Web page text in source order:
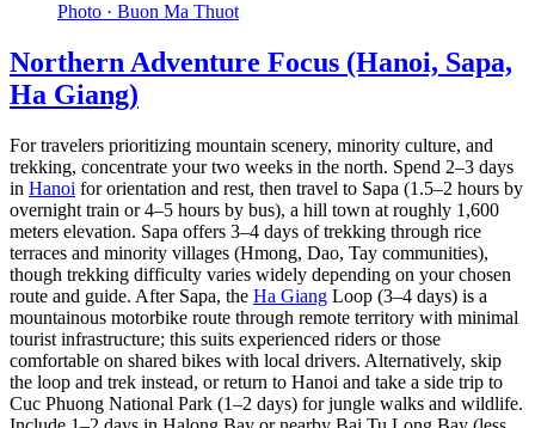
Photo · Buon Ma Thuot
Northern Adventure Focus (Hanoi, Sapa,
Ha Giang)
For travelers prioritizing mountain scenery, minority culture, and
trekking, concentrate your two weeks in the north. Spend 2–3 days
in Hanoi for orientation and rest, then travel to Sapa (1.5–2 hours by
overnight train or 4–5 hours by bus), a hill town at roughly 1,600
meters elevation. Sapa offers 3–4 days of trekking through rice
terraces and minority villages (Hmong, Dao, Tay communities),
though trekking difficulty varies widely depending on your chosen
route and guide. After Sapa, the Ha Giang Loop (3–4 days) is a
mountainous motorbike route through remote territory with minimal
tourist infrastructure; this suits experienced riders or those
comfortable on shared bikes with local drivers. Alternatively, skip
the loop and trek instead, or return to Hanoi and take a side trip to
Cuc Phuong National Park (1–2 days) for jungle walks and wildlife.